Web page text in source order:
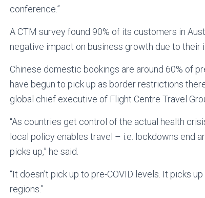
conference.”
A CTM survey found 90% of its customers in
negative impact on business growth due to their
Chinese domestic bookings are around 60% of
have begun to pick up as border restrictions
global chief executive of Flight Centre Travel
“As countries get control of the actual health
local policy enables travel – i.e. lockdowns end
picks up,” he said.
“It doesn’t pick up to pre-COVID levels. It picks
regions.”